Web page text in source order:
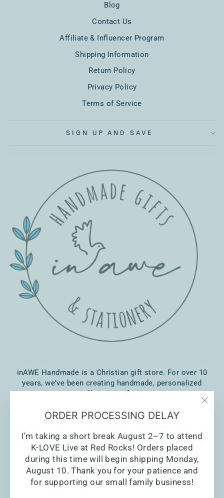
ORDER PROCESSING DELAY
I'm taking a short break August 2–7 to attend
K-LOVE Live at Red Rocks! Orders placed
during this time will begin shipping Monday,
August 10. Thank you for your patience and
for supporting our small family business!
Blog
Contact Us
Affiliate & Influencer Program
Shipping Information
Return Policy
Privacy Policy
Terms of Service
SIGN UP AND SAVE
inAWE Handmade is a Christian gift store. For over 10
years, we've been creating handmade, personalized
Christian gifts.